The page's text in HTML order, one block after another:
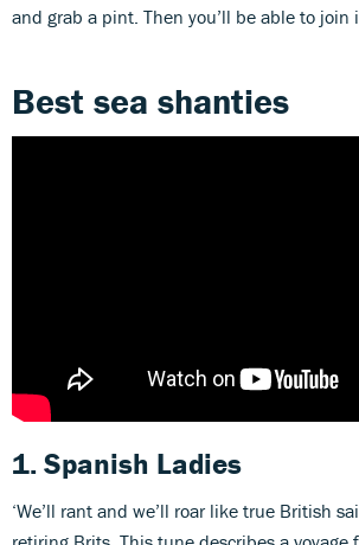
and grab a pint. Then you’ll be able to join
Best sea shanties
1. Spanish Ladies
‘We’ll rant and we’ll roar like true British